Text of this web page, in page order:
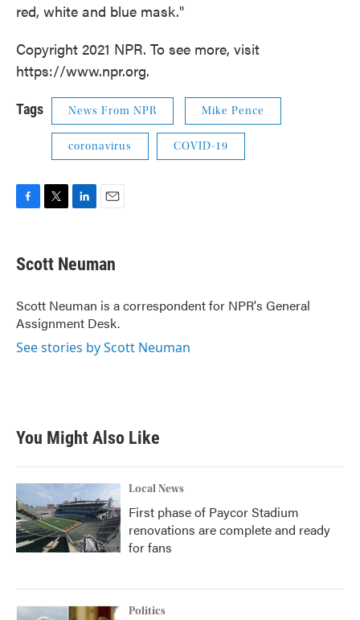
red, white and blue mask."
Copyright 2021 NPR. To see more, visit
https://www.npr.org.
Tags News From NPR Mike Pence
coronavirus COVID-19
e
b
o
k
t
t
r
k
e
I
n
i
l
Scott Neuman
Scott Neuman is a correspondent for NPR's General
Assignment Desk.
See stories by Scott Neuman
You Might Also Like
Local News
First phase of Paycor Stadium
renovations are complete and ready
for fans
Politics